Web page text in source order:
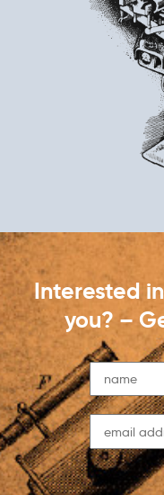
Interested
you? –